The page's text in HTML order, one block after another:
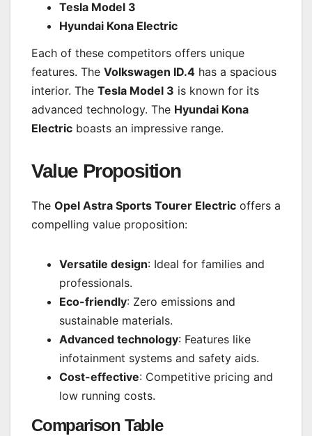
Tesla Model 3
Hyundai Kona Electric
Each of these competitors offers unique
features. The Volkswagen ID.4 has a spacious
interior. The Tesla Model 3 is known for its
advanced technology. The Hyundai Kona
Electric boasts an impressive range.
Value Proposition
The Opel Astra Sports Tourer Electric offers a
compelling value proposition:
Versatile design: Ideal for families and
professionals.
Eco-friendly: Zero emissions and
sustainable materials.
Advanced technology: Features like
infotainment systems and safety aids.
Cost-effective: Competitive pricing and
low running costs.
Comparison Table